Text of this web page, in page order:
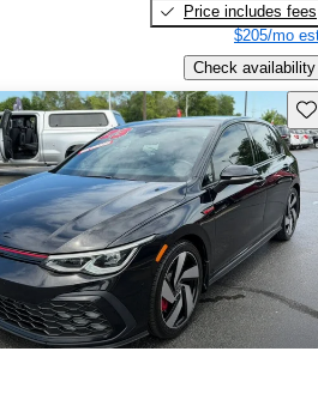
Price includes fees
$205/mo
Check availability